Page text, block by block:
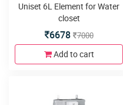
Uniset 6L Element for Water
closet
6678 7000
Add to cart